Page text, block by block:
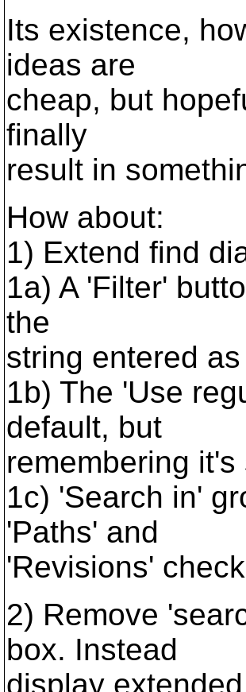
Its existence,
ideas are
cheap, but
finally
result in
How about:
1) Extend find
1a) A 'Filter'
the
string entered
1b) The 'Use
default, but
remembering
1c) 'Search in'
'Paths' and
'Revisions'
2) Remove
box. Instead
display